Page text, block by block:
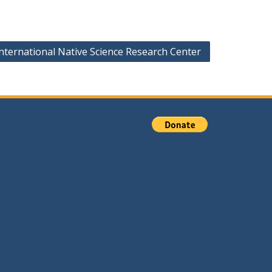
Native Science Research Center